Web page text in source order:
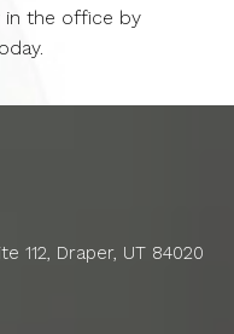
in the office by
112, Draper, UT 84020